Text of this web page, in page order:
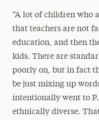
“A lot of children who
that teachers are not
education, and then
kids. There are
poorly on, but in fact
be just mixing up
intentionally went to
ethnically diverse.